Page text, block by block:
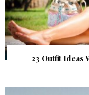
23 Outfit Ideas